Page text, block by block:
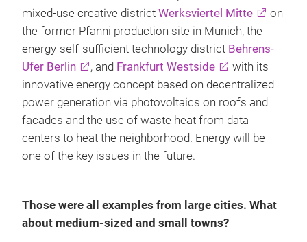
mixed-use creative district Werksviertel Mitte
on
the former Pfanni production site in Munich, the
energy-self-sufficient technology district Behrens-
Ufer Berlin
, and Frankfurt Westside
with its
innovative energy concept based on decentralized
power generation via photovoltaics on roofs and
facades and the use of waste heat from data
centers to heat the neighborhood. Energy will be
one of the key issues in the future.
Those were all examples from large cities. What
about medium-sized and small towns?